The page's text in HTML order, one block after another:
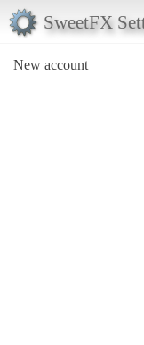
SweetFX
New account